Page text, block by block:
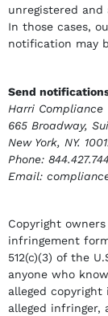
unregistered and
In those cases,
notification may
Send
Harri Compliance
665 Broadway,
New York, NY.
Phone:
Email:
Copyright
infringement
512(c)(3) of the
anyone who
alleged
alleged